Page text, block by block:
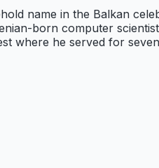
name in the Balkan
born computer
where he served for